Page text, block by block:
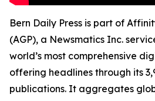
Bern Daily Press is part of
(AGP), a Newsmatics Inc.
world’s most comprehensive
offering headlines through its
publications. It aggregates